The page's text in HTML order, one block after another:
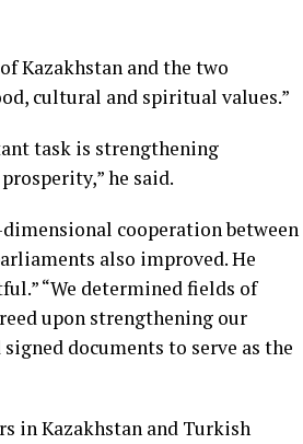
Kazakhstan and the two
cultural and spiritual values.”
task is strengthening
he said.
cooperation between
also improved. He
“We determined fields of
upon strengthening our
documents to serve as the
in Kazakhstan and Turkish